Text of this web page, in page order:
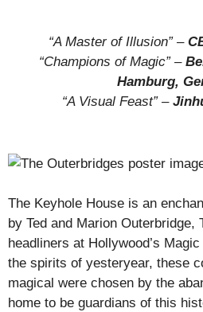
“A Master of Illusion” –
“Champions of Magic” –
Hamburg,
“A Visual Feast” –
The Keyhole House is an
by Ted and Marion Outerbridge,
headliners at Hollywood’s
the spirits of yesteryear, these
magical were chosen by the
home to be guardians of this